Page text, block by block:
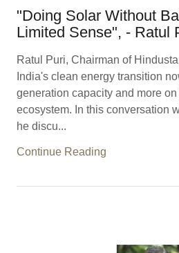
"Doing Solar Without
Limited Sense", - Ratul
Ratul Puri, Chairman of
India's clean energy transition
generation capacity and more
ecosystem. In this conversation
he discu...
Continue Reading